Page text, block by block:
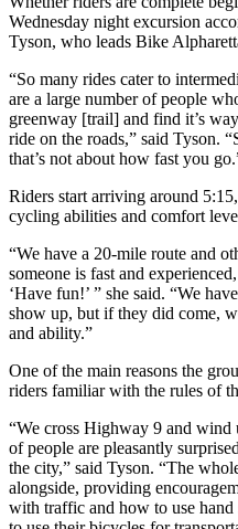
Wednesday night excursion
Tyson, who leads Bike
“So many rides cater to
are a large number of people
greenway [trail] and find it’s
ride on the roads,” said Tyson.
that’s not about how fast you
Riders start arriving around
cycling abilities and comfort
“We have a 20-mile route and
someone is fast and
‘Have fun!’ ” she said. “We
show up, but if they did come,
and ability.”
One of the main reasons the
riders familiar with the rules of
“We cross Highway 9 and wind
of people are pleasantly
the city,” said Tyson. “The
alongside, providing
with traffic and how to use